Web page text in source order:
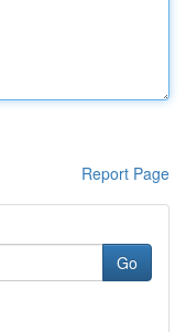
Report Page
Go